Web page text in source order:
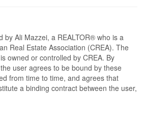
by Ali Mazzei, a REALTOR® who is a
Real Estate Association (CREA). The
owned or controlled by CREA. By
user agrees to be bound by these
from time to time, and agrees that
a binding contract between the user,